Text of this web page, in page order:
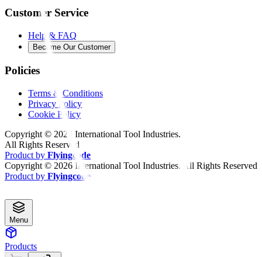
Customer Service
Help & FAQ
Become Our Customer
Policies
Terms & Conditions
Privacy Policy
Cookie Policy
Copyright © 2026 International Tool Industries.
All Rights Reserved
Product by Flyingcode
Copyright © 2026 International Tool Industries. All Rights Reserved
Product by Flyingcode
Menu
Products